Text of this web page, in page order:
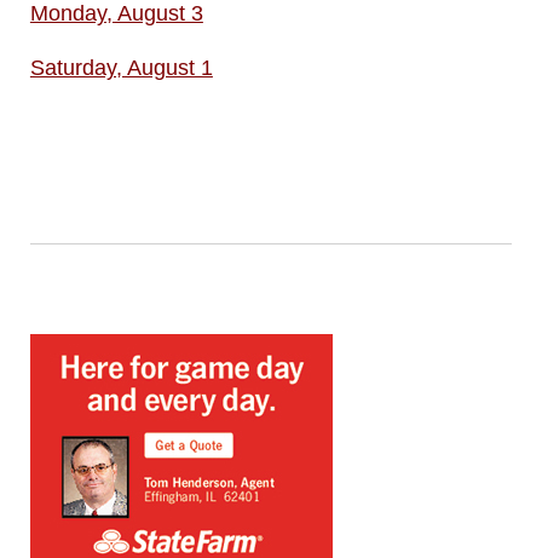
Monday, August 3
Saturday, August 1